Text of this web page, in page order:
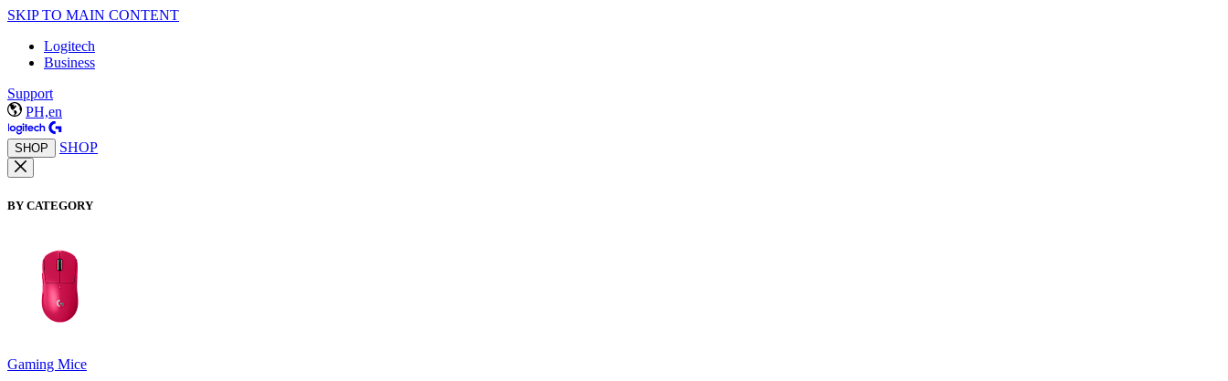
SKIP TO MAIN CONTENT
Logitech
Business
Support
PH,en
SHOP SHOP
BY CATEGORY
Gaming Mice